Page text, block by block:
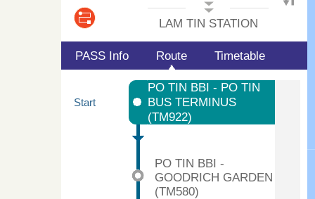
LAM TIN STATION
PASS Info Route Timetable
Start
PO TIN BBI - PO TIN
BUS TERMINUS
(TM922)
PO TIN BBI -
GOODRICH GARDEN
(TM580)